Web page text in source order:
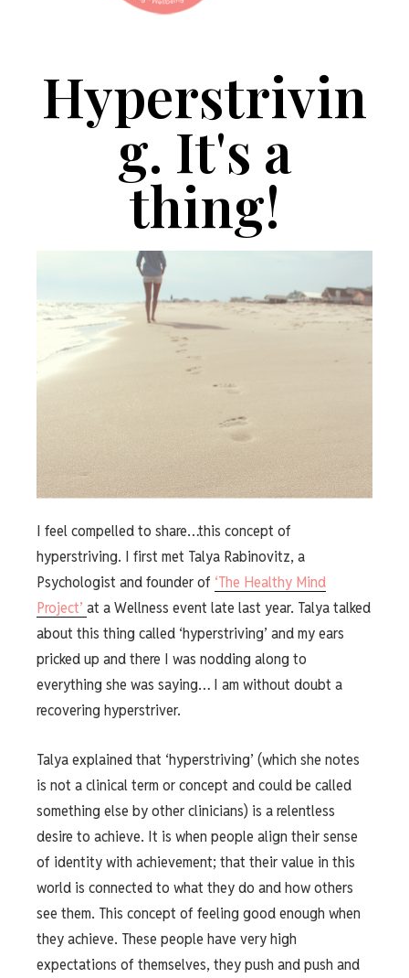
Hyperstrivin
g. It's a
thing!
I feel compelled to share…this concept of
hyperstriving. I first met Talya Rabinovitz, a
Psychologist and founder of ‘The Healthy Mind
Project’ at a Wellness event late last year. Talya talked
about this thing called ‘hyperstriving’ and my ears
pricked up and there I was nodding along to
everything she was saying… I am without doubt a
recovering hyperstriver.
Talya explained that ‘hyperstriving’ (which she notes
is not a clinical term or concept and could be called
something else by other clinicians) is a relentless
desire to achieve. It is when people align their sense
of identity with achievement; that their value in this
world is connected to what they do and how others
see them. This concept of feeling good enough when
they achieve. These people have very high
expectations of themselves, they push and push and